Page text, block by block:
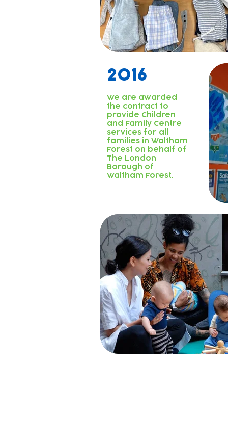
2016
We are awarded
the contract to
provide Children
and Family Centre
services for all
families in Waltham
Forest on behalf of
The London
Borough of
Waltham Forest.